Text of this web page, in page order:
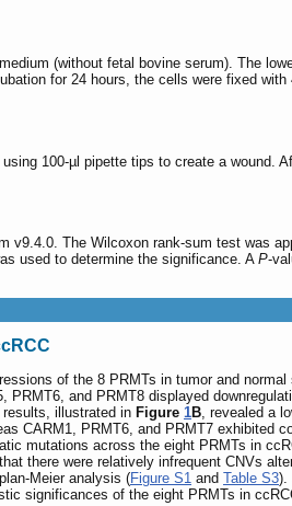
(without fetal bovine serum). The
for 24 hours, the cells were fixed
100-µl pipette tips to create a wound.
The Wilcoxon rank-sum test was
used to determine the significance. A P-
of the 8 PRMTs in tumor and
and PRMT8 displayed
illustrated in Figure 1B , revealed a
CARM1, PRMT6, and PRMT7 exhibited
mutations across the eight PRMTs in
there were relatively infrequent CNVs
Meier analysis (Figure S1 and Table S3).
significances of the eight PRMTs in